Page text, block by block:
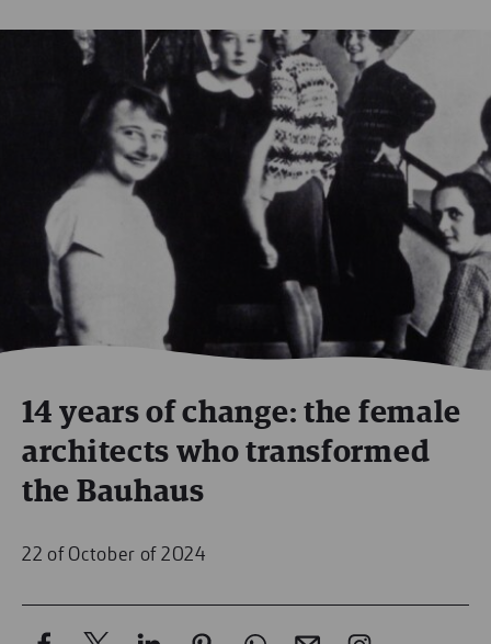
14 years of change: the female
architects who transformed
the Bauhaus
22 of October of 2024